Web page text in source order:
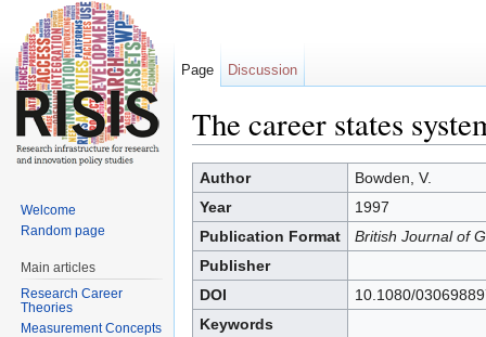
The career states
Author
Bowden, V.
Year
1997
Publication Format
British Journal of
Publisher
DOI
10.1080/
Keywords
Page Discussion
Welcome
Random page
Main articles
Research Career
Theories
Measurement Concepts